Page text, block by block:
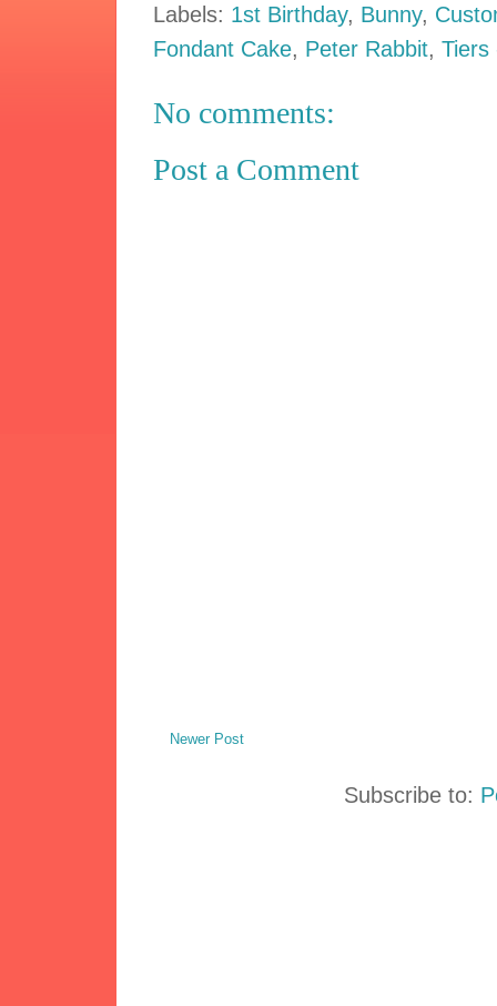
Labels: 1st Birthday, Bunny,
Fondant Cake, Peter Rabbit,Tiers
No comments:
Post a Comment
Newer Post
Subscribe to: